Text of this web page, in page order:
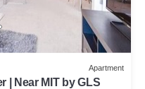
Apartment
| Near MIT by GLS